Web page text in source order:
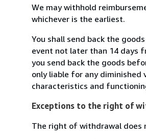
We may withhold
whichever is the earliest.
You shall send back the
event not later than 14 days
you send back the goods
only liable for any
characteristics and
Exceptions to the right of
The right of withdrawal does